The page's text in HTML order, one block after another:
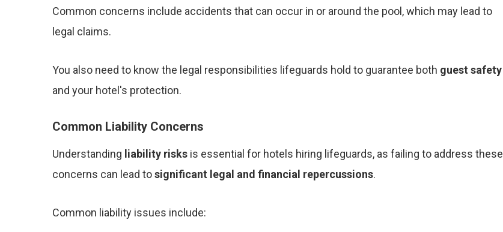
Common concerns include accidents that can occur in or around the pool, which may lead to
legal claims.
You also need to know the legal responsibilities lifeguards hold to guarantee both guest safety
and your hotel's protection.
Common Liability Concerns
Understanding liability risks is essential for hotels hiring lifeguards, as failing to address these
concerns can lead tosignificant legal and financial repercussions.
Common liability issues include: